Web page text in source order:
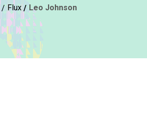
Flux Leo Johnson